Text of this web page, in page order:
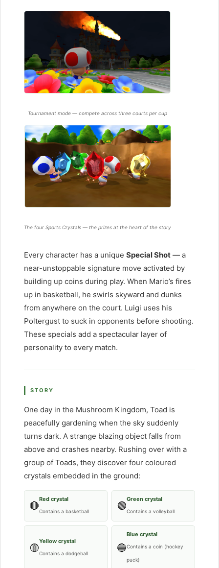
Tournament mode — compete across three courts per cup
The four Sports Crystals — the prizes at the heart of the story
Every character has a unique Special Shot — a
near-unstoppable signature move activated by
building up coins during play. When Mario’s fires
up in basketball, he swirls skyward and dunks
from anywhere on the court. Luigi uses his
Poltergust to suck in opponents before shooting.
These specials add a spectacular layer of
personality to every match.
STORY
One day in the Mushroom Kingdom, Toad is
peacefully gardening when the sky suddenly
turns dark. A strange blazing object falls from
above and crashes nearby. Rushing over with a
group of Toads, they discover four coloured
crystals embedded in the ground:
🔴
Red crystal
Contains a basketball 🟢
Green crystal
Contains a volleyball
🟡
Yellow crystal
Contains a dodgeball 🔵
Blue crystal
Contains a coin (hockey
puck)